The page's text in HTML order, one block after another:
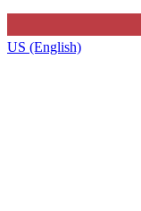
US (English)